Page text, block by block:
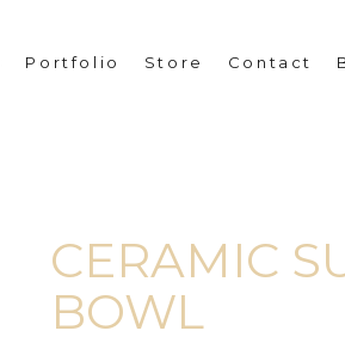
Portfolio Store Contact
CERAMIC
BOWL